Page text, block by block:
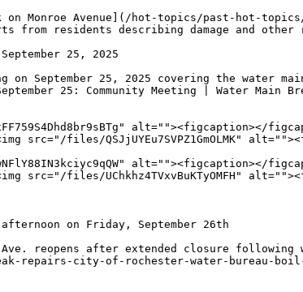
on Monroe Avenue](/hot-topics/past-hot-
from residents describing damage and other
25, 2025
on September 25, 2025 covering the
25: Community Meeting | Water Main
alt=""><figcaption></
src="/files/QSJjUYEu7SVPZ1GmOLMK"
alt=""><figcaption></
src="/files/UChkhz4TVxvBuKTyOMFH"
afternoon on Friday, September 26th
reopens after extended closure following
repairs-city-of-rochester-water-bureau-